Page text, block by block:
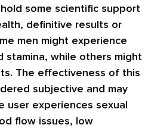
some scientific support
definitive results or
men might experience
stamina, while others might
The effectiveness of this
subjective and may
user experiences sexual
flow issues, low